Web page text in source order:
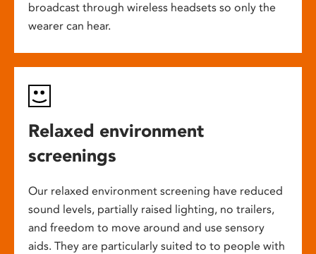
broadcast through wireless headsets so only the
wearer can hear.
Relaxed environment
screenings
Our relaxed environment screening have reduced
sound levels, partially raised lighting, no trailers,
and freedom to move around and use sensory
aids. They are particularly suited to to people with